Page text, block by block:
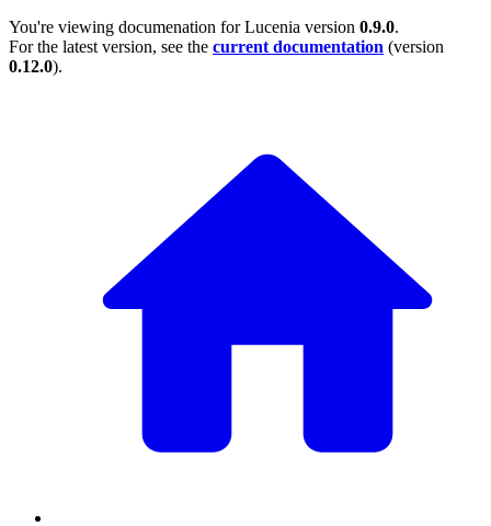
You're viewing documenation for Lucenia version 0.9.0.
For the latest version, see the current documentation (version
0.12.0).